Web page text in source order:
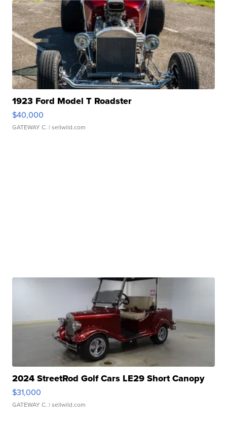
1923 Ford Model T Roadster
$40,000
GATEWAY C. | sellwild.com
2024 StreetRod Golf Cars LE29 Short Canopy
$31,000
GATEWAY C. | sellwild.com